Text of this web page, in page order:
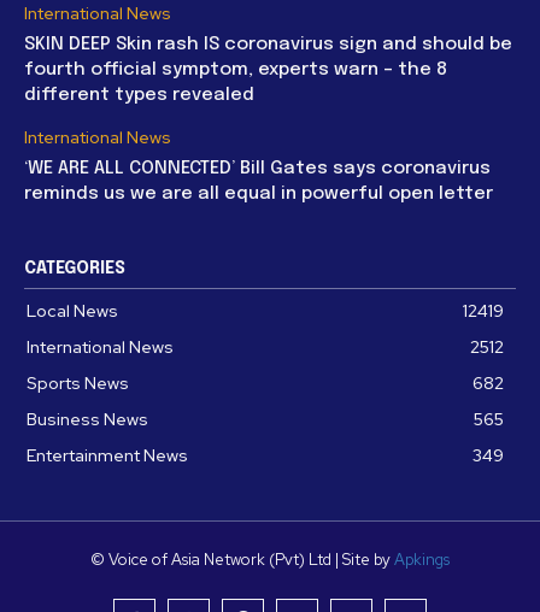
International News
SKIN DEEP Skin rash IS coronavirus sign and should be
fourth official symptom, experts warn – the 8
different types revealed
International News
‘WE ARE ALL CONNECTED’ Bill Gates says coronavirus
reminds us we are all equal in powerful open letter
CATEGORIES
Local News
12419
International News
2512
Sports News
682
Business News
565
Entertainment News
349
© Voice of Asia Network (Pvt) Ltd | Site byApkings